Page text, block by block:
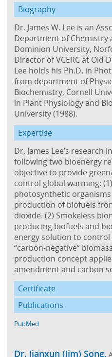
Biography
Dr. James W. Lee is an
Department of Chemistry
Dominion University,
Director of VCERC at Old
Lee holds his Ph.D. in
from department of
Biochemistry, Cornell
in Plant Physiology and
University (1988).
Expertise
Dr. James Lee’s research
following two bioenergy
objective to provide
control global warming:
photosynthetic
production of biofuels
dioxide. (2) Smokeless
producing biofuels and
energy solution to control
“carbon-negative”
production concept
amendment and carbon
Certificate
Publications
PubMed
Dr. Jianxun (Jim) Song,